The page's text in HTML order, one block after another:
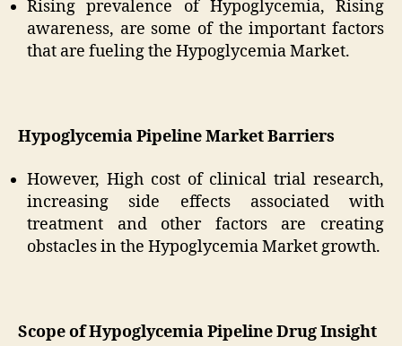
Rising prevalence of Hypoglycemia, Rising
awareness, are some of the important factors
that are fueling the Hypoglycemia Market.
Hypoglycemia Pipeline Market Barriers
However, High cost of clinical trial research,
increasing side effects associated with
treatment and other factors are creating
obstacles in the Hypoglycemia Market growth.
Scope of Hypoglycemia Pipeline Drug Insight